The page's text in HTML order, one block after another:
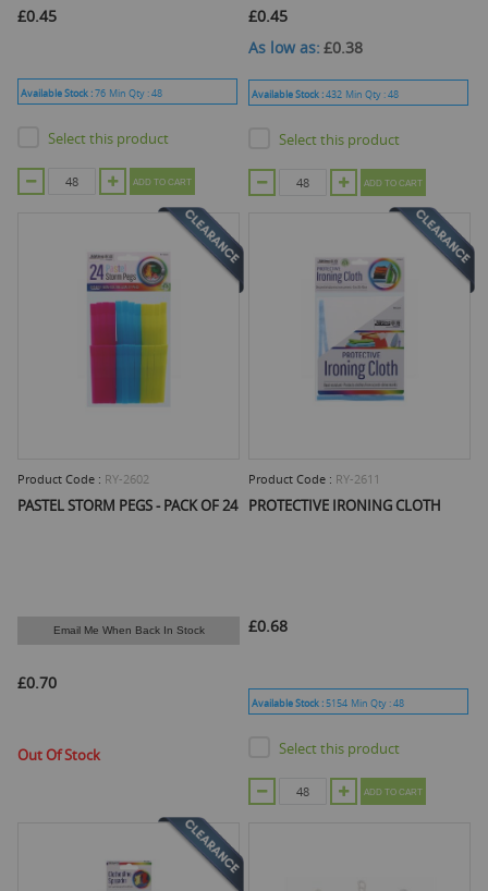
£0.45
Available Stock :76 Min Qty :48
Select this product
ADD TO CART
£0.45
As low as £0.38
Available Stock :432 Min Qty :48
Select this product
ADD TO CART
Product Code : RY-2602
PASTEL STORM PEGS - PACK OF 24
Email Me When Back In Stock
£0.70
Out Of Stock
Product Code : RY-2611
PROTECTIVE IRONING CLOTH
£0.68
Available Stock :5154 Min Qty :48
Select this product
ADD TO CART